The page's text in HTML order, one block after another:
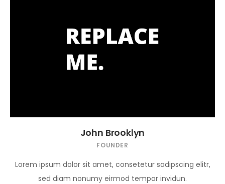
John Brooklyn
FOUNDER
Lorem ipsum dolor sit amet, consetetur sadipscing elitr,
sed diam nonumy eirmod tempor invidun.